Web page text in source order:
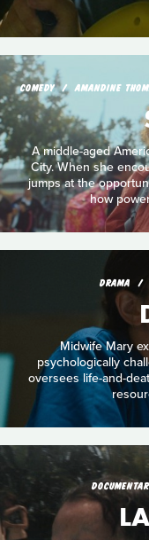
COMEDY AMANDINE
A middle-aged
City. When she
jumps at the
how
DRAMA
Midwife Mary
psychologically
oversees life-and-